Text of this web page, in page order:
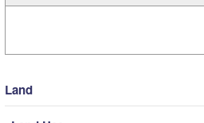
Land